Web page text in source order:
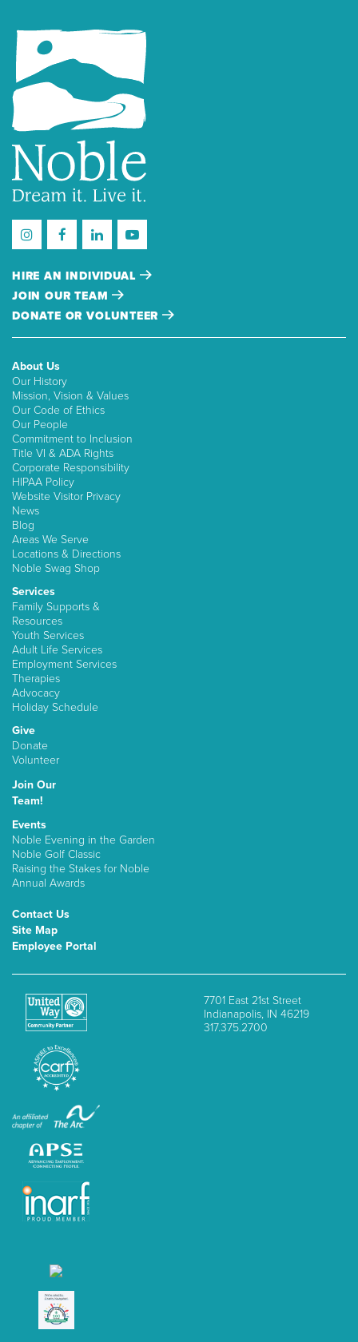
HIRE AN INDIVIDUAL
JOIN OUR TEAM
DONATE OR VOLUNTEER
About Us
Our History
Mission, Vision & Values
Our Code of Ethics
Our People
Commitment to Inclusion
Title VI & ADA Rights
Corporate Responsibility
HIPAA Policy
Website Visitor Privacy
News
Blog
Areas We Serve
Locations & Directions
Noble Swag Shop
Services
Family Supports &
Resources
Youth Services
Adult Life Services
Employment Services
Therapies
Advocacy
Holiday Schedule
Give
Donate
Volunteer
Join Our
Team!
Events
Noble Evening in the Garden
Noble Golf Classic
Raising the Stakes for Noble
Annual Awards
Contact Us
Site Map
Employee Portal
7701 East 21st Street
Indianapolis, IN 46219
317.375.2700